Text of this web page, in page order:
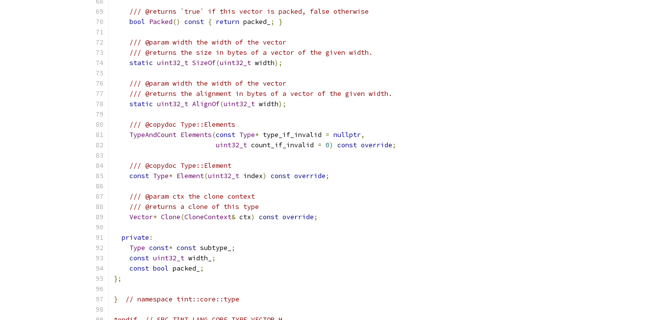
/// @returns `true` if this vector is packed, false otherwise
bool Packed() const { return packed_ ; }
/// @param width the width of the vector
/// @returns the size in bytes of a vector of the given width.
static uint32_t SizeOf(uint32_t width);
/// @param width the width of the vector
/// @returns the alignment in bytes of a vector of the given width.
static uint32_t AlignOf(uint32_t width);
/// @copydoc Type::Elements
TypeAndCount Elements(const Type* type_if_invalid = nullptr,
uint32_t count_if_invalid = 0) const override;
/// @copydoc Type::Element
const Type* Element(uint32_t index) const override;
/// @param ctx the clone context
/// @returns a clone of this type
Vector* Clone(CloneContext& ctx) const override;
private :
Type const* const subtype_
;
const uint32_t width_
;
const bool packed_
;
};
} // namespace tint::core::type